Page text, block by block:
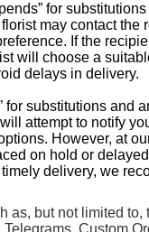
for
may contact the
If the
will choose a
delays in delivery.
for substitutions and
attempt to notify
However, at
on hold or
delivery, we
as, but not limited to,
Custom